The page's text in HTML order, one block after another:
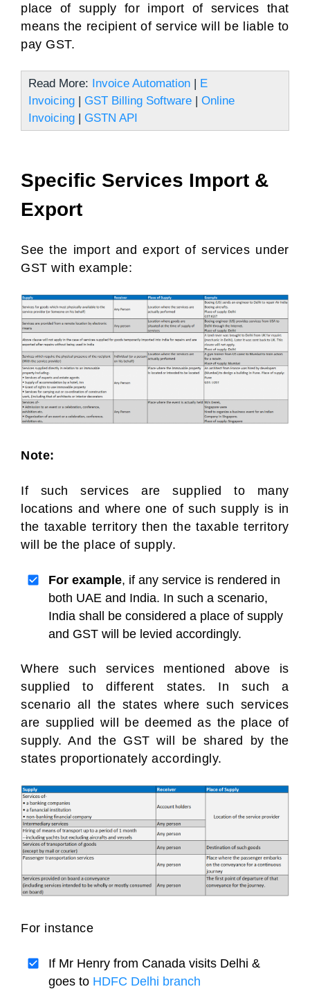
place of supply for import of services that
means the recipient of service will be liable to
pay GST.
Read More: Invoice Automation | E
Invoicing | GST Billing Software | Online
Invoicing | GSTN API
Specific Services Import &
Export
See the import and export of services under
GST with example:
Note:
If such services are supplied to many
locations and where one of such supply is in
the taxable territory then the taxable territory
will be the place of supply.
For example, if any service is rendered in
both UAE and India. In such a scenario,
India shall be considered a place of supply
and GST will be levied accordingly.
Where such services mentioned above is
supplied to different states. In such a
scenario all the states where such services
are supplied will be deemed as the place of
supply. And the GST will be shared by the
states proportionately accordingly.
For instance
If Mr Henry from Canada visits Delhi &
goes to HDFC Delhi branch